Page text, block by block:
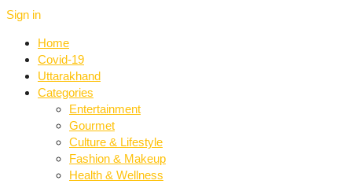
Sign in
Home
Covid-19
Uttarakhand
Categories
Entertainment
Gourmet
Culture & Lifestyle
Fashion & Makeup
Health & Wellness